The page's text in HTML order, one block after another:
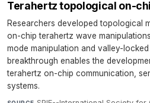
Terahertz topological on-
Researchers developed topological
on-chip terahertz wave
mode manipulation and valley-
breakthrough enables the
terahertz on-chip communication,
systems.